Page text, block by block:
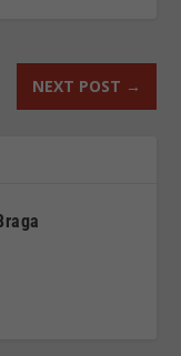
NEXT POST →